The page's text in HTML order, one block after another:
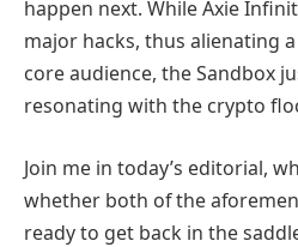
happen next. While Axie
major hacks, thus alienating
core audience, the Sandbox
resonating with the crypto
Join me in today’s editorial,
whether both of the
ready to get back in the